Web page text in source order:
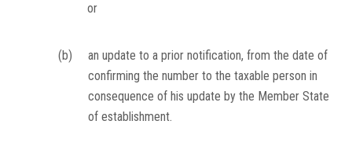
or
(b)
an update to a prior notification, from the date of
confirming the number to the taxable person in
consequence of his update by the Member State
of establishment.